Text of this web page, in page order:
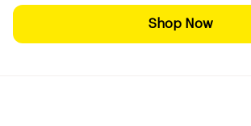
Shop Now